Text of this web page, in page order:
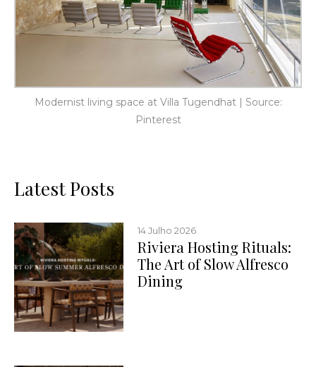
Modernist living space at Villa Tugendhat | Source:
Pinterest
Latest Posts
14 Julho 2026
Riviera Hosting Rituals:
The Art of Slow Alfresco
Dining